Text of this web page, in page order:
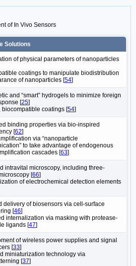
of In Vivo Sensors
Solutions
of physical parameters of nanoparticles
coatings to manipulate biodistribution
of nanoparticles [54]
and “smart” hydrogels to minimize foreign
[25]
biocompatible coatings [54]
binding properties via bio-inspired
[62]
via “nanoparticle
to take advantage of endogenous
cascades [63]
intravital microscopy, including three-
[66]
of electrochemical detection elements
delivery of biosensors via cell-surface
[46]
internalization via masking with protease-
ligands [47]
of wireless power supplies and signal
[33]
miniaturization technology via
[37]